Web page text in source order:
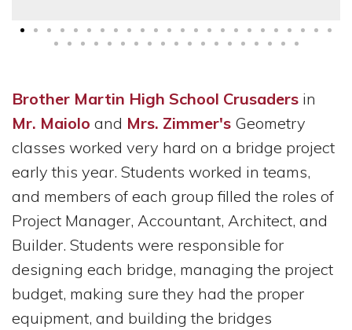
Brother Martin High School Crusaders in
Mr. Maiolo and Mrs. Zimmer's Geometry
classes worked very hard on a bridge project
early this year. Students worked in teams,
and members of each group filled the roles of
Project Manager, Accountant, Architect, and
Builder. Students were responsible for
designing each bridge, managing the project
budget, making sure they had the proper
equipment, and building the bridges